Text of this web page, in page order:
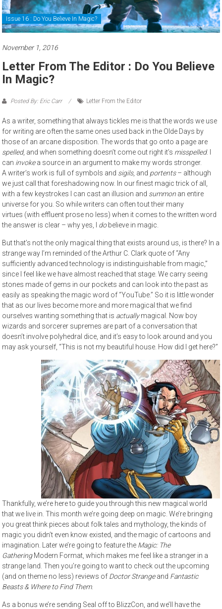
Issue 16 : Do You Believe In Magic?
November 1, 2016
Letter From The Editor : Do You Believe
In Magic?
Posted By: Eric Carr Letter From the Editor
As a writer, something that always tickles me is that the words we use
for writing are often the same ones used back in the Olde Days by
those of an arcane disposition. The words that go onto a page are
spelled, and when something doesn’t come out right it’s misspelled. I
can invokea source in an argument to make my words stronger.
A writer’s work is full of symbols and sigils, and portents– although
we just call that foreshadowing now. In our finest magic trick of all,
with a few keystrokes I can cast an illusion and summon an entire
universe for you. So while writers can often tout their many
virtues (with effluent prose no less) when it comes to the written word
the answer is clear – why yes, I dobelieve in magic.
But that’s not the only magical thing that exists around us, is there? In a
strange way I’m reminded of the Arthur C. Clark quote of “Any
sufficiently advanced technology is indistinguishable from magic,”
since I feel like we have almost reached that stage. We carry seeing
stones made of gems in our pockets and can look into the past as
easily as speaking the magic word of “YouTube.” So it is little wonder
that as our lives become more and more magical that we find
ourselves wanting something that is actuallymagical. Now boy
wizards and sorcerer supremes are part of a conversation that
doesn’t involve polyhedral dice, and it’s easy to look around and you
may ask yourself, “This is not my beautiful house. How did I get here?”
Thankfully, we’re here to guide you through this new magical world
that we live in. This month we’re going deep on magic. We’re bringing
you great think pieces about folk tales and mythology, the kinds of
magic you didn’t even know existed, and the magic of cartoons and
imagination. Later we’re going to feature the Magic: The
GatheringModern Format, which makes me feel like a stranger in a
strange land. Then you’re going to want to check out the upcoming
(and on theme no less) reviews of Doctor Strangeand Fantastic
Beasts & Where to Find Them.
As a bonus we’re sending Seal off to BlizzCon, and we’ll have the